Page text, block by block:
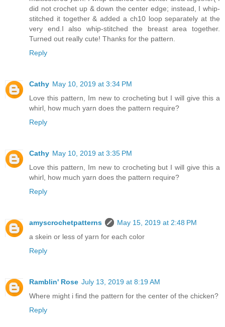
did not crochet up & down the center edge; instead, I whip-
stitched it together & added a ch10 loop separately at the
very end.I also whip-stitched the breast area together.
Turned out really cute! Thanks for the pattern.
Reply
Cathy May 10, 2019 at 3:34 PM
Love this pattern, Im new to crocheting but I will give this a
whirl, how much yarn does the pattern require?
Reply
Cathy May 10, 2019 at 3:35 PM
Love this pattern, Im new to crocheting but I will give this a
whirl, how much yarn does the pattern require?
Reply
amyscrochetpatterns
May 15, 2019 at 2:48 PM
a skein or less of yarn for each color
Reply
Ramblin' Rose July 13, 2019 at 8:19 AM
Where might i find the pattern for the center of the chicken?
Reply